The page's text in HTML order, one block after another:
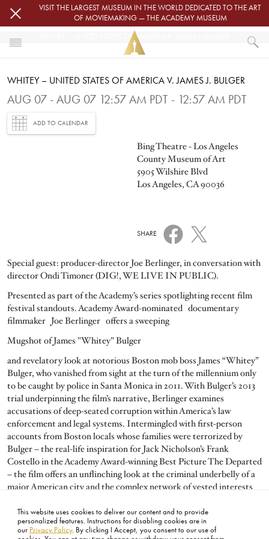
This website uses cookies to deliver our content and to provide
personalized features. Instructions for disabling cookies are in
our Privacy Policy. By clicking I Accept, you consent to our use of
Skip to main contentVISIT THE LARGEST MUSEUM IN THE WORLD DEDICATED TO THE ART
OF MOVIEMAKING — THE ACADEMY MUSEUM
HOME
WHITEY – UNITED STATES OF AMERICA V. JAMES J. BULGER
WHITEY – UNITED STATES OF AMERICA V. JAMES J. BULGER
WHITEY – UNITED STATES OF AMERICA V. JAMES J. BULGER
AUG 07 - AUG 07 12:57 AM PDT - 12:57 AM PDT
ADD TO CALENDAR
Bing Theatre - Los Angeles
County Museum of Art
5905 Wilshire Blvd
Los Angeles, CA 90036
SHARE
Special guest: producer-director Joe Berlinger, in conversation with
director Ondi Timoner (DIG!, WE LIVE IN PUBLIC).
Presented as part of the Academy’s series spotlighting recent film
festival standouts. Academy Award-nominated documentary
filmmaker Joe Berlinger offers a sweeping
Mugshot of James "Whitey" Bulger
and revelatory look at notorious Boston mob boss James “Whitey”
Bulger, who vanished from sight at the turn of the millennium only
to be caught by police in Santa Monica in 2011. With Bulger’s 2013
trial underpinning the film’s narrative, Berlinger examines
accusations of deep-seated corruption within America’s law
enforcement and legal systems. Intermingled with first-person
accounts from Boston locals whose families were terrorized by
Bulger – the real-life inspiration for Jack Nicholson’s Frank
Costello in the Academy Award-winning Best Picture The Departed
– the film offers an unflinching look at the criminal underbelly of a
major American city and the complex network of vested interests
2014, 107 minutes, color | Directed by Joe Berlinger.